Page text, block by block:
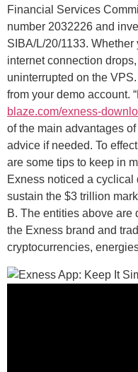
Financial Services
number 2032226 and
SIBA/L/20/1133.
internet connection
uninterrupted on the
from your demo account.
blaze.com/exness-
of the main advantages
advice if needed. To
are some tips to keep in
Exness noticed a
sustain the $3 trillion
B. The entities above are
the Exness brand and
cryptocurrencies,